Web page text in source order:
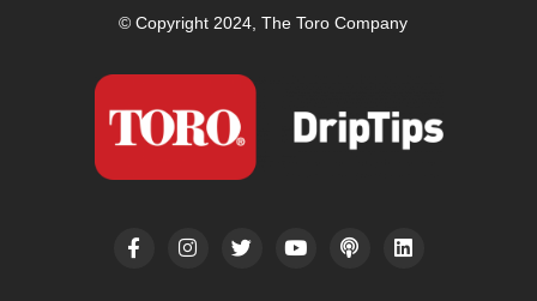
© Copyright 2024, The Toro Company
F
a
I
n
T
w
Y
o
P
o
L
i